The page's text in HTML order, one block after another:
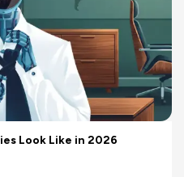
Look Like in 2026